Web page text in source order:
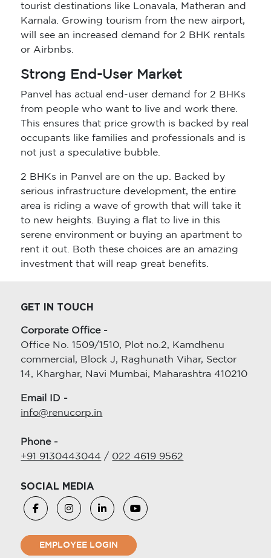
tourist destinations like Lonavala, Matheran and
Karnala. Growing tourism from the new airport,
will see an increased demand for 2 BHK rentals
or Airbnbs.
Strong End-User Market
Panvel has actual end-user demand for 2 BHKs
from people who want to live and work there.
This ensures that price growth is backed by real
occupants like families and professionals and is
not just a speculative bubble.
2 BHKs in Panvel are on the up. Backed by
serious infrastructure development, the entire
area is riding a wave of growth that will take it
to new heights. Buying a flat to live in this
serene environment or buying an apartment to
rent it out. Both these choices are an amazing
investment that will reap great benefits.
GET IN TOUCH
Corporate Office -
Office No. 1509/1510, Plot no.2, Kamdhenu
commercial, Block J, Raghunath Vihar, Sector
14, Kharghar, Navi Mumbai, Maharashtra 410210
Email ID -
info@renucorp.in
Phone -
+91 9130443044 / 022 4619 9562
SOCIAL MEDIA
EMPLOYEE LOGIN